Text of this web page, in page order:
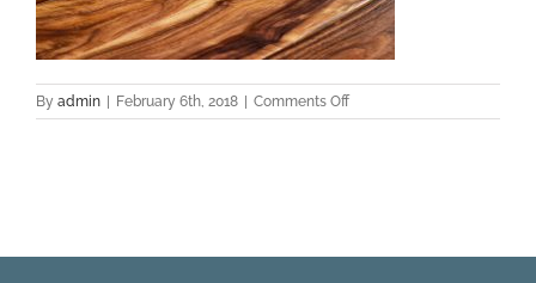
By admin February 6th, 2018 Comments Offon
ke_31021_acacia_-